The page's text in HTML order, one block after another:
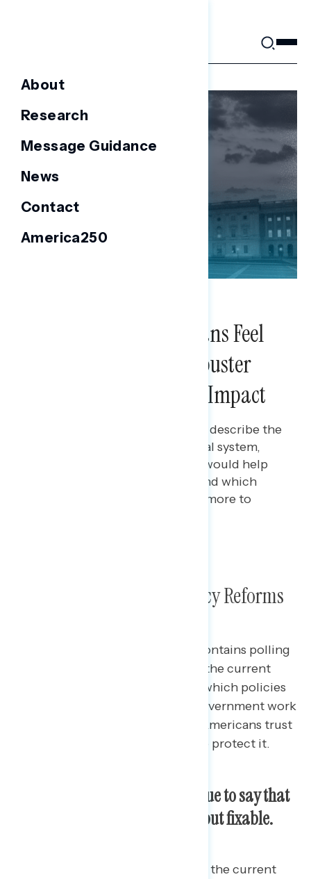
About
Research
Message Guidance
News
Contact
America250
Three in Four Americans Feel
Getting Rid of the Filibuster
Would Have a Positive Impact
Polling data on how Americans describe the
current state of the U.S. political system,
which policies Americans feel would help
the government work better, and which
political party Americans trust more to
Poll: Filibuster & Democracy Reforms
This Navigator Research report contains polling
on how Americans describe the current
state of the U.S. political system, which policies
Americans feel would help the government work
better, and which political party Americans trust
more to handle democracy and to protect it.
Majorities of Americans continue to say that
our politics are dysfunctional but fixable.
Three in four Americans describe the current